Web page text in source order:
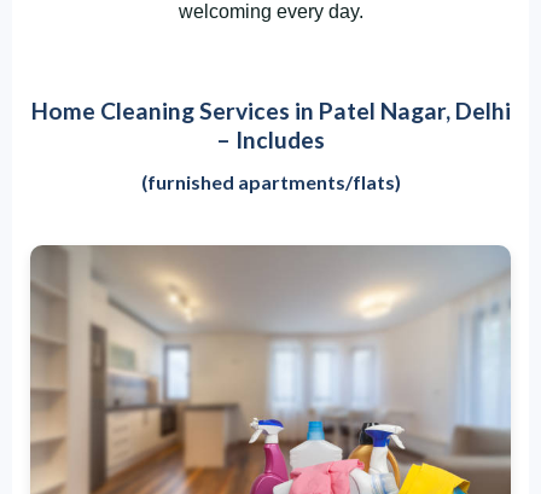
welcoming every day.
Home Cleaning Services in Patel Nagar, Delhi
– Includes
(furnished apartments/flats)